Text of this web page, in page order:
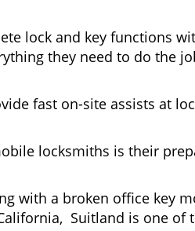
lock and key functions
they need to do the
fast on-site assists at
locksmiths is their
with a broken office key
Suitland is one of